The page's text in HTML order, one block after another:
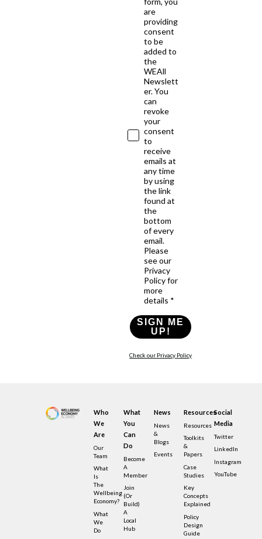
are
providing
consent
to be
added to
the
WEAll
Newslett
er. You
can
revoke
your
consent
to
receive
emails at
any time
by using
the link
found at
the
bottom
of every
email.
Please
see our
Privacy
Policy for
more
details *
SIGN ME
UP!
Check our Privacy Policy
Who
We
Are
Our
Team
What
Is
The
Wellbeing
Economy?
What
We
Do
What
You
Can
Do
Become
A
Member
Join
(or
Build)
A
Local
Hub
News
News
&
Blogs
Events
Resources
Resources
Toolkits
&
Papers
Case
Studies
Key
Concepts
Explained
Policy
Design
Guide
Social
Media
Twitter
LinkedIn
Instagram
YouTube